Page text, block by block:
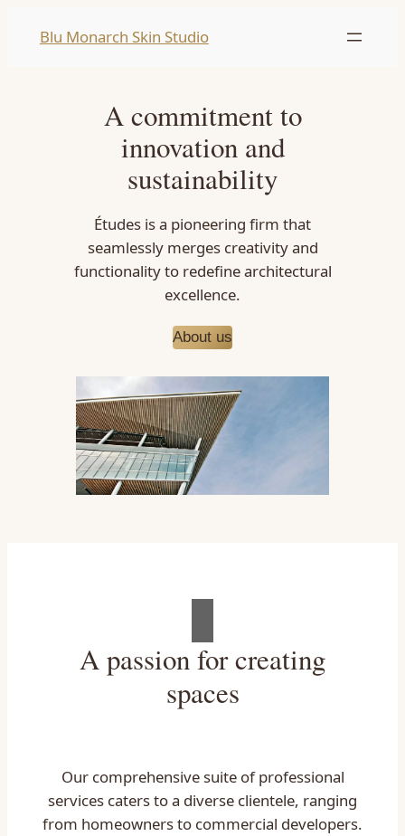
Blu Monarch Skin Studio
A commitment to
innovation and
sustainability
Études is a pioneering firm that
seamlessly merges creativity and
functionality to redefine architectural
excellence.
About us
A passion for creating
spaces
Our comprehensive suite of professional
services caters to a diverse clientele, ranging
from homeowners to commercial developers.